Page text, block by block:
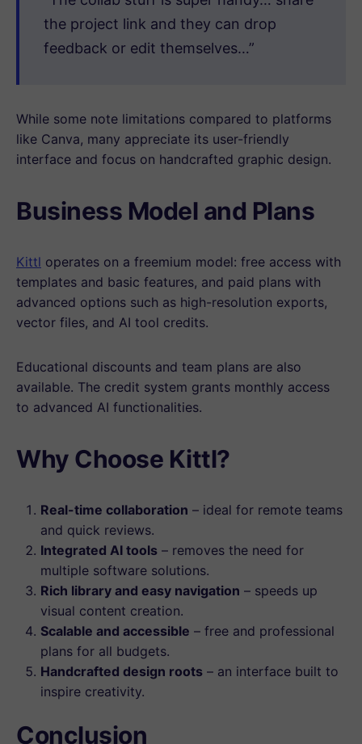
the project link and they can drop
feedback or edit themselves…”
While some note limitations compared to platforms
like Canva, many appreciate its user-friendly
interface and focus on handcrafted graphic design.
Business Model and Plans
Kittl operates on a freemium model: free access with
templates and basic features, and paid plans with
advanced options such as high-resolution exports,
vector files, and AI tool credits.
Educational discounts and team plans are also
available. The credit system grants monthly access
to advanced AI functionalities.
Why Choose Kittl?
Real-time collaboration – ideal for remote teams
and quick reviews.
Integrated AI tools – removes the need for
multiple software solutions.
Rich library and easy navigation – speeds up
visual content creation.
Scalable and accessible – free and professional
plans for all budgets.
Handcrafted design roots – an interface built to
inspire creativity.
Conclusion